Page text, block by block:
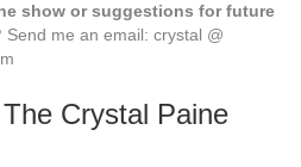
show or suggestions for future
Send me an email: crystal @
Crystal Paine